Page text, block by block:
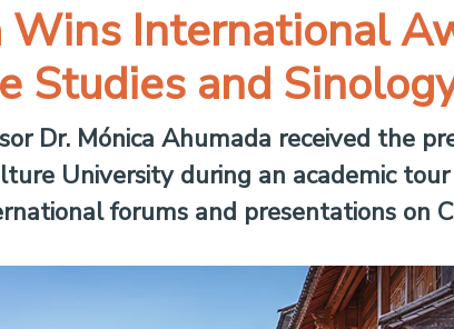
Wins International
Studies and
Dr. Mónica Ahumada received the
University during an academic
forums and presentations on